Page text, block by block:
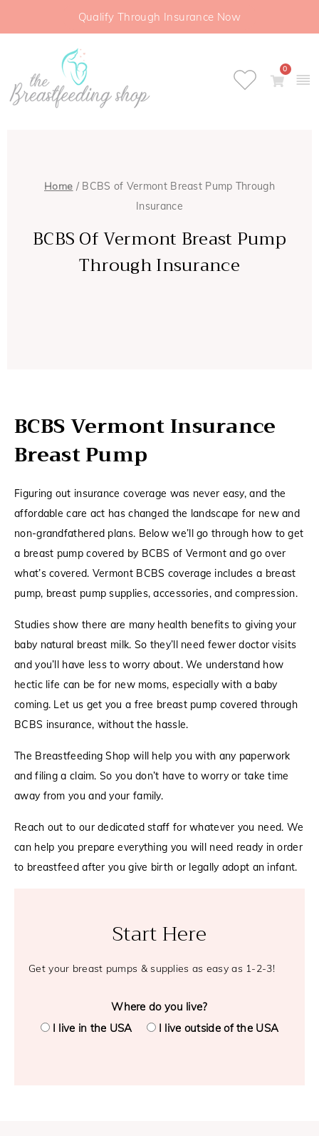
Qualify Through Insurance Now
0
Home / BCBS of Vermont Breast Pump Through
Insurance
BCBS Of Vermont Breast Pump
Through Insurance
BCBS Vermont Insurance
Breast Pump
Figuring out insurance coverage was never easy, and the
affordable care act has changed the landscape for new and
non-grandfathered plans. Below we’ll go through how to get
a breast pump covered by BCBS of Vermont and go over
what’s covered. Vermont BCBS coverage includes a breast
pump, breast pump supplies, accessories, and compression.
Studies show there are many health benefits to giving your
baby natural breast milk. So they’ll need fewer doctor visits
and you’ll have less to worry about. We understand how
hectic life can be for new moms, especially with a baby
coming. Let us get you a free breast pump covered through
BCBS insurance, without the hassle.
The Breastfeeding Shop will help you with any paperwork
and filing a claim. So you don’t have to worry or take time
away from you and your family.
Reach out to our dedicated staff for whatever you need. We
can help you prepare everything you will need ready in order
to breastfeed after you give birth or legally adopt an infant.
Start Here
Get your breast pumps & supplies as easy as 1-2-3!
Where do you live?
I live in the USA
I live outside of the USA